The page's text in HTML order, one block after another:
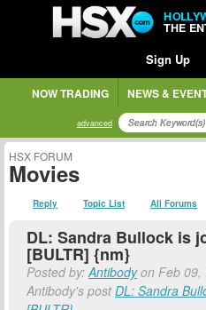
THE
Sign Up
NOW TRADING NEWS &
advanced
HSX FORUM
Movies
Reply Topic List All Forums
DL: Sandra Bullock is
[BULTR] {nm}
Posted by:Antibodyon Feb 09,
Antibody's postDL: Sandra